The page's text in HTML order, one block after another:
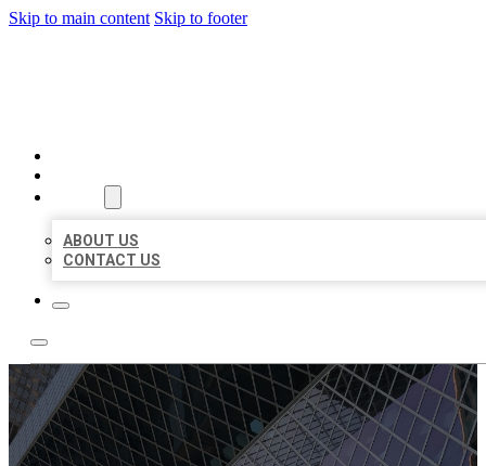
Skip to main content Skip to footer
ABOUT US
CONTACT US